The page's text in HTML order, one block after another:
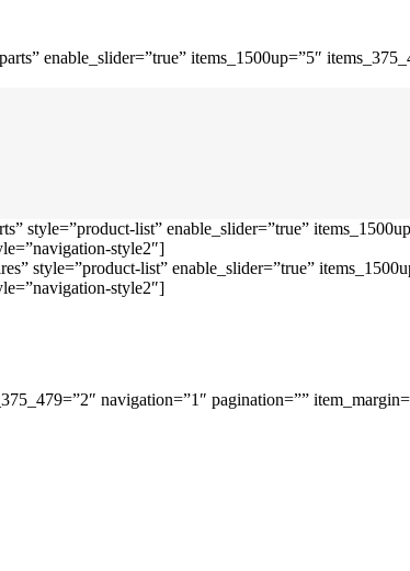
enable_slider=”true” items_1500up=”5″
style=”product-list” enable_slider=”true”
style2″]
style=”product-list” enable_slider=”true”
style2″]
navigation=”1″ pagination=””